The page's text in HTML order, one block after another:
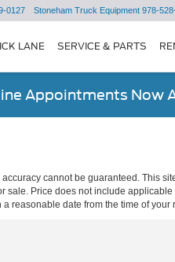
0127 Stoneham Truck Equipment 978-
LANE SERVICE & PARTS
Appointments Now
cannot be guaranteed. This
Price does not include
reasonable date from the time of your